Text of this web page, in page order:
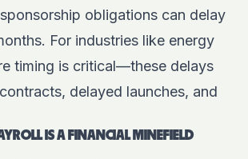
obligations can delay
For industries like energy
timing is critical—these delays
delayed launches, and
IS A FINANCIAL MINEFIELD